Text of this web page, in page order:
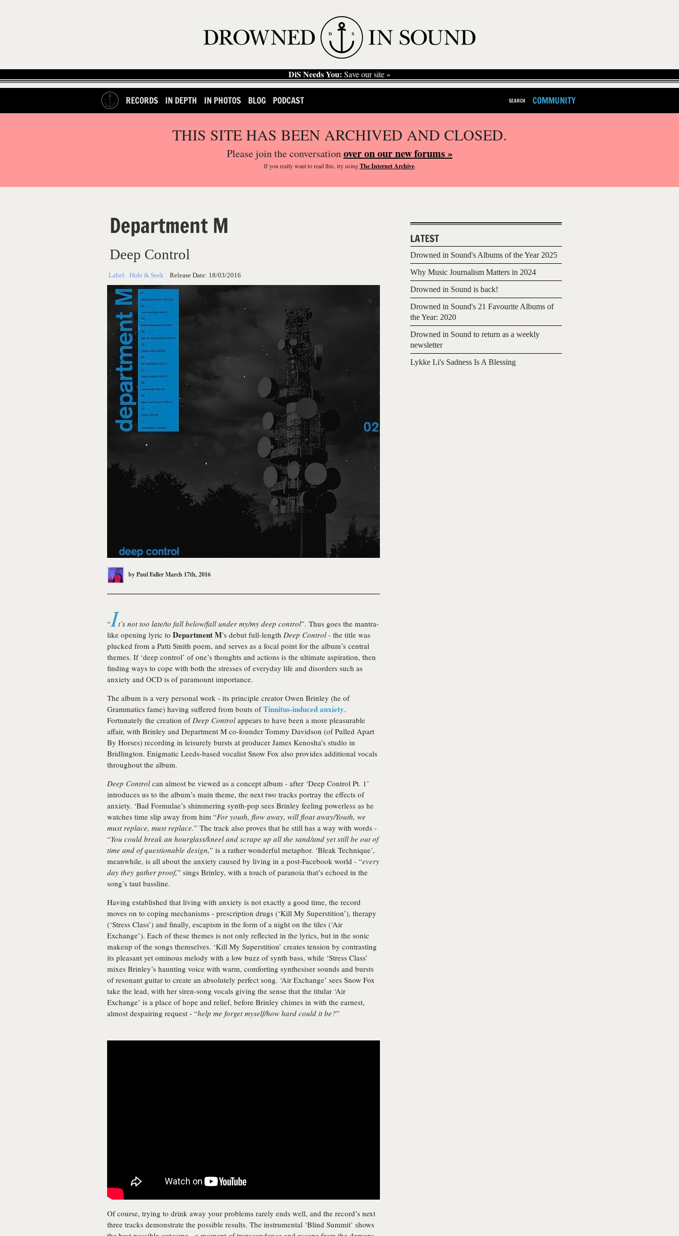
DiS Needs You: Save our site »
RECORDS IN DEPTH IN PHOTOS BLOG PODCAST SEARCH COMMUNITY
THIS SITE HAS BEEN ARCHIVED AND CLOSED.
Please join the conversationover on our new forums »
If you reallywant to read this, try usingThe Internet Archive.
Department M
Deep Control
Label: Hide & Seek Release Date: 18/03/2016
byPaul FallerMarch 17th, 2016
“It’s not too late/to fall below/fall under my/my deep control”. Thus goes the mantra-
like opening lyric to Department M’s debut full-length Deep Control - the title was
plucked from a Patti Smith poem, and serves as a focal point for the album’s central
themes. If ‘deep control’ of one’s thoughts and actions is the ultimate aspiration, then
finding ways to cope with both the stresses of everyday life and disorders such as
anxiety and OCD is of paramount importance.
The album is a very personal work - its principle creator Owen Brinley (he of
Grammatics fame) having suffered from bouts ofTinnitus-induced anxiety.
Fortunately the creation ofDeep Control appears to have been a more pleasurable
affair, with Brinley and Department M co-founder Tommy Davidson (of Pulled Apart
By Horses) recording in leisurely bursts at producer James Kenosha’s studio in
Bridlington. Enigmatic Leeds-based vocalist Snow Fox also provides additional vocals
throughout the album.
Deep Control can almost be viewed as a concept album - after ‘Deep Control Pt. 1’
introduces us to the album’s main theme, the next two tracks portray the effects of
anxiety. ‘Bad Formulae’s shimmering synth-pop sees Brinley feeling powerless as he
watches time slip away from him “For youth, flow away, will float away/Youth, we
must replace, must replace.” The track also proves that he still has a way with words -
“You could break an hourglass/kneel and scrape up all the sand/and yet still be out of
time and of questionable design,” is a rather wonderful metaphor. ‘Bleak Technique’,
meanwhile, is all about the anxiety caused by living in a post-Facebook world - “every
day they gather proof,” sings Brinley, with a touch of paranoia that’s echoed in the
song’s taut bassline.
Having established that living with anxiety is not exactly a good time, the record
moves on to coping mechanisms - prescription drugs (‘Kill My Superstition’), therapy
(‘Stress Class’) and finally, escapism in the form of a night on the tiles (‘Air
Exchange’). Each of these themes is not only reflected in the lyrics, but in the sonic
makeup of the songs themselves. ‘Kill My Superstition’ creates tension by contrasting
its pleasant yet ominous melody with a low buzz of synth bass, while ‘Stress Class’
mixes Brinley’s haunting voice with warm, comforting synthesiser sounds and bursts
of resonant guitar to create an absolutely perfect song. ‘Air Exchange’ sees Snow Fox
take the lead, with her siren-song vocals giving the sense that the titular ‘Air
Exchange’ is a place of hope and relief, before Brinley chimes in with the earnest,
almost despairing request - “help me forget myself/how hard could it be?”
Of course, trying to drink away your problems rarely ends well, and the record’s next
three tracks demonstrate the possible results. The instrumental ‘Blind Summit’ shows
LATEST
Drowned in Sound's Albums of the Year 2025
Why Music Journalism Matters in 2024
Drowned in Sound is back!
Drowned in Sound's 21 Favourite Albums of
the Year: 2020
Drowned in Sound to return as a weekly
newsletter
Lykke Li's Sadness Is A Blessing